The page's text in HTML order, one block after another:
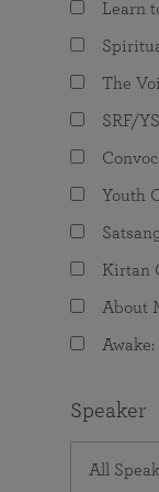
The
Learn
The
SRF/
Youth
Kirtan
About
Speaker
All